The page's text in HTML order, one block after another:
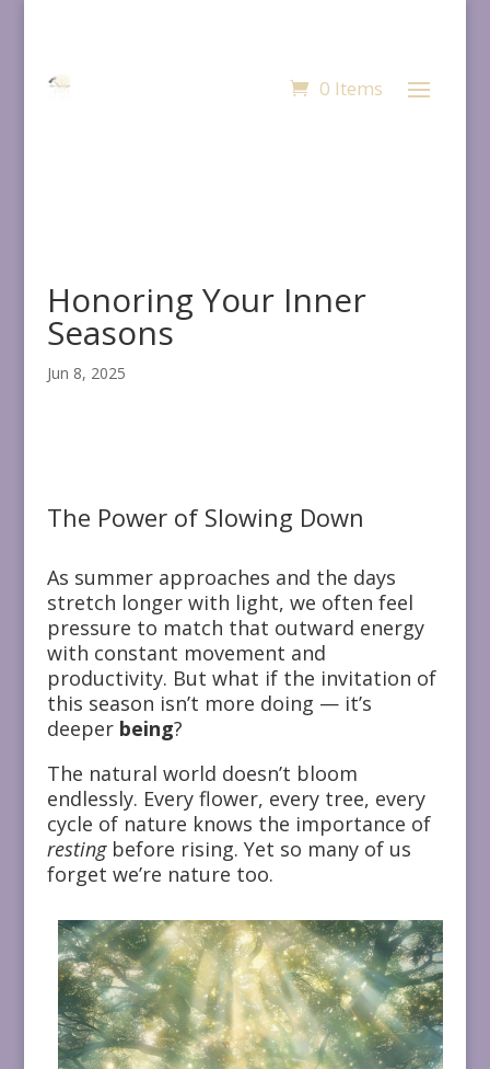
0 Items
Honoring Your Inner
Seasons
Jun 8, 2025
The Power of Slowing Down
As summer approaches and the days
stretch longer with light, we often feel
pressure to match that outward energy
with constant movement and
productivity. But what if the invitation of
this season isn’t more doing — it’s
deeper being?
The natural world doesn’t bloom
endlessly. Every flower, every tree, every
cycle of nature knows the importance of
restingbefore rising. Yet so many of us
forget we’re nature too.